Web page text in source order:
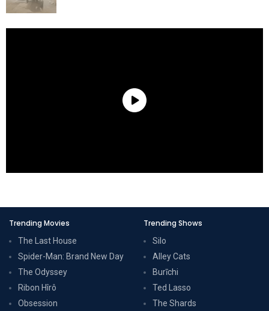
Trending Movies
The Last House
Spider-Man: Brand New Day
The Odyssey
Ribon Hîrô
Obsession
Trending Shows
Silo
Alley Cats
Burīchi
Ted Lasso
The Shards